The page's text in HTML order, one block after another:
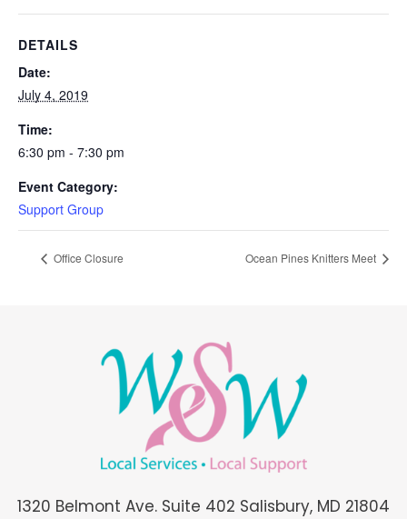
DETAILS
Date:
July 4, 2019
Time:
6:30 pm - 7:30 pm
Event Category:
Support Group
Office Closure Ocean Pines Knitters Meet
1320 Belmont Ave. Suite 402 Salisbury, MD 21804